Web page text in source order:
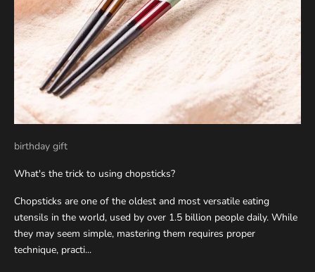
birthday gift
What's the trick to using chopsticks?
Chopsticks are one of the oldest and most versatile eating
utensils in the world, used by over 1.5 billion people daily. While
they may seem simple, mastering them requires proper
technique, practi...